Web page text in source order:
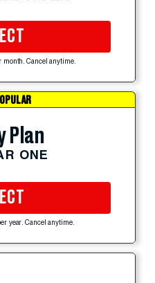
month. Cancel anytime.
Plan
ONE
year. Cancel anytime.